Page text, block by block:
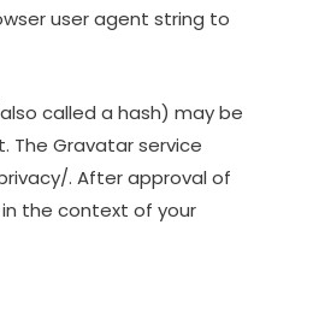
user agent string to
called a hash) may be
The Gravatar service
. After approval of
the context of your